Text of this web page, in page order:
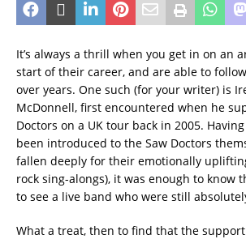
It’s always a thrill when you get in on an
start of their career, and are able to
over years. One such (for your writer) is
McDonnell, first encountered when he
Doctors on a UK tour back in 2005.
been introduced to the Saw Doctors
fallen deeply for their emotionally
rock sing-alongs), it was enough to know
to see a live band who were still
What a treat, then to find that the